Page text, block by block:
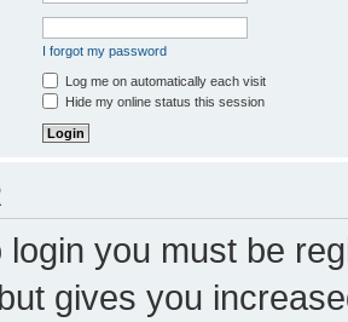
I forgot my password
Log me on automatically each visit
Hide my online status this session
login you must be
gives you